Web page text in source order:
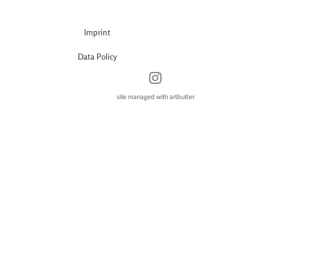
Imprint
Data Policy
site managed with artbutler